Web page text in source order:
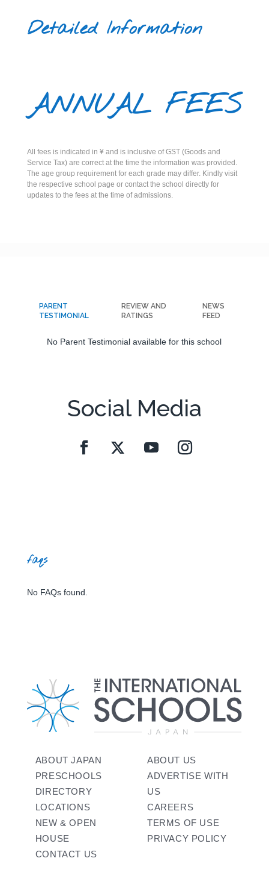
Detailed Information
ANNUAL FEES
All fees is indicated in ¥ and is inclusive of GST (Goods and
Service Tax) are correct at the time the information was provided.
The age group requirement for each grade may differ. Kindly visit
the respective school page or contact the school directly for
updates to the fees at the time of admissions.
PARENT
TESTIMONIAL
REVIEW AND
RATINGS
NEWS
FEED
No Parent Testimonial available for this school
Social Media
faqs
No FAQs found.
ABOUT JAPAN
PRESCHOOLS
DIRECTORY
LOCATIONS
NEW & OPEN
HOUSE
CONTACT US
ABOUT US
ADVERTISE WITH
US
CAREERS
TERMS OF USE
PRIVACY POLICY